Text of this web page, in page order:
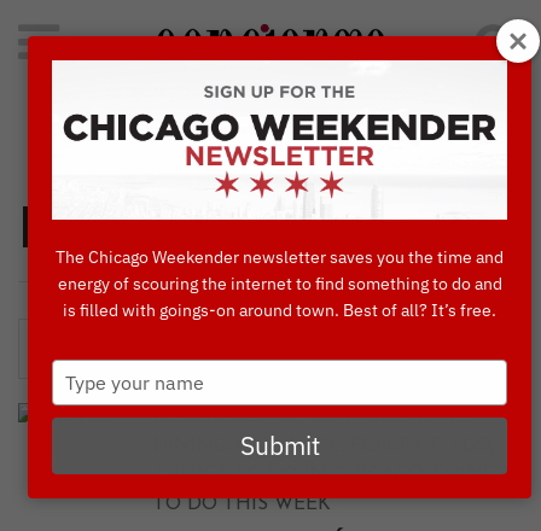
Search
for:
Concierge's Favorite Things to do in Chicago
Dining
BLOG,CULTURE & ATTRACTIONS,
NIGHTLIFE
THINGS TO DO IN CHICAGO,THINGS
TO DO THIS WEEK
The Chicago Weekender newsletter saves you the time and
energy of scouring the internet to find something to do and
is filled with goings-on around town. Best of all? It’s free.
Type
your
name
Submit